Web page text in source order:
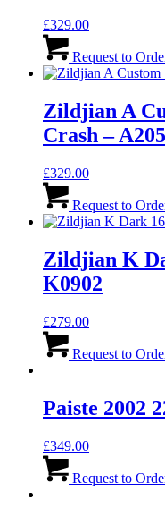
£329.00
Request to
Zildjian A
Crash –
£329.00
Request to
Zildjian K
K0902
£279.00
Request to
Paiste 2002
£349.00
Request to